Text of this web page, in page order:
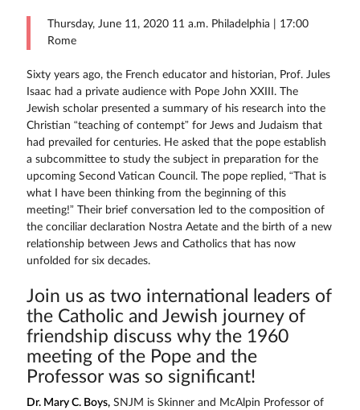
Thursday, June 11, 2020 11 a.m. Philadelphia | 17:00
Rome
Sixty years ago, the French educator and historian, Prof. Jules
Isaac had a private audience with Pope John XXIII. The
Jewish scholar presented a summary of his research into the
Christian “teaching of contempt” for Jews and Judaism that
had prevailed for centuries. He asked that the pope establish
a subcommittee to study the subject in preparation for the
upcoming Second Vatican Council. The pope replied, “That is
what I have been thinking from the beginning of this
meeting!” Their brief conversation led to the composition of
the conciliar declaration Nostra Aetate and the birth of a new
relationship between Jews and Catholics that has now
unfolded for six decades.
Join us as two international leaders of
the Catholic and Jewish journey of
friendship discuss why the 1960
meeting of the Pope and the
Professor was so significant!
Dr. Mary C. Boys,SNJM is Skinner and McAlpin Professor of